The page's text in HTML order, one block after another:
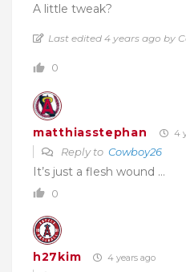
A little tweak?
Last edited 4 years ago by
0
matthiasstephan 4
Reply to Cowboy26
It’s just a flesh wound …
0
h27kim 4 years ago